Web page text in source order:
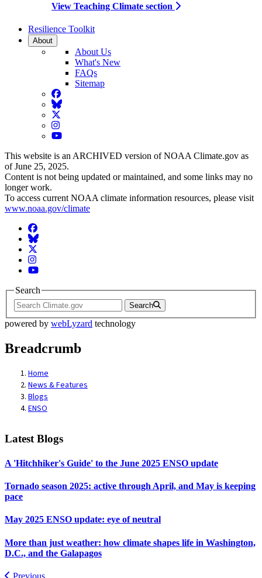
View Teaching Climate section
Resilience Toolkit
About
About Us
What's New
FAQs
Sitemap
Facebook
BlueSky
Twitter
Instagram
YouTube
This website is an ARCHIVED version of NOAA Climate.gov as
of June 25, 2025.
Content is not being updated or maintained, and some links may no
longer work.
To access current NOAA climate information resources, please visit
www.noaa.gov/climate
Facebook
BlueSky
Twitter
Instagram
YouTube
Search
Search
powered by webLyzard technology
Breadcrumb
Home
News & Features
Blogs
ENSO
Latest Blogs
A 'Hitchhiker's Guide' to the June 2025 ENSO update
Tornado season 2025: active through April, and May is keeping
pace
May 2025 ENSO update: eye of neutral
More than just weather: how climate shapes life in Washington,
D.C., and the Galapagos
Previous